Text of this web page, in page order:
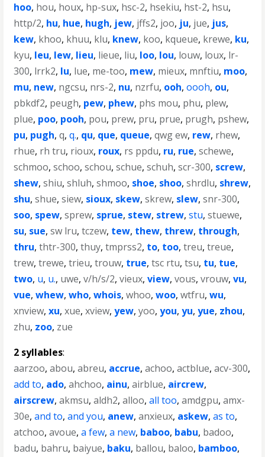
hoo, hou, houx, hp-sux, hsc-2, hsekiu, hst-2, hsu,
http/2, hu, hue, hugh, jew, jffs2, joo, ju, jue, jus,
kew, khoo, khuu, klu, knew, koo, kqueue, krewe, ku,
kyu, leu, lew, lieu, lieue, liu, loo, lou, louw, loux, lr-
300, lrrk2, lu, lue, me-too, mew, mieux, mnftiu, moo,
mu, new, ngcsu, nrs-2, nu, nzrfu, ooh,oooh, ou,
pbkdf2, peugh, pew, phew, phs mou, phu, plew,
plue, poo, pooh, pou, prew, pru, prue, prugh, pshew,
pu, pugh,q,q., qu, que, queue,qwg ew, rew, rhew,
rhue, rh tru, rioux, roux, rs ppdu, ru, rue,schewe,
schmoo,schoo,schou,schue,schuh,scr-300, screw,
shew,shiu,shluh,shmoo, shoe, shoo,shrdlu, shrew,
shu,shue,siew, sioux, skew,skrew, slew,snr-300,
soo, spew,sprew, sprue, stew, strew,stu,stuewe,
su, sue,sw lru,tczew, tew, thew, threw, through,
thru,thtr-300,thuy,tmprss2, to, too,treu,treue,
trew,trewe,trieu,trouw, true,tsc rtu,tsu, tu, tue,
two, u, u., uwe,v/h/s/2,vieux,view,vous,vrouw,vu,
vue,whew,who,whois,whoo,woo,wtfru,wu,
xnview,xu,xue,xview,yew,yoo,you,yu,yue, zhou,
zhu, zoo, zue
2 syllables:
aarzoo,abou,abreu, accrue,achoo,actblue,acv-300,
add to, ado,ahchoo, ainu,airblue, aircrew,
airscrew,akmsu,aldh2,alloo,all too,amdgpu,amx-
30e,and to,and you, anew,anxieux, askew,as to,
atchoo,avoue,a few,a new, baboo, babu, badoo,
badu, bahru, baiyue, baku, ballou, baloo, bamboo,